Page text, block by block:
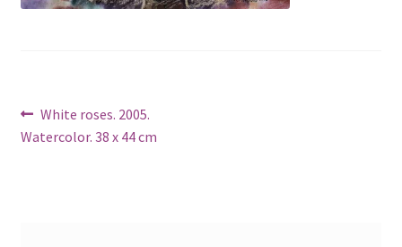
Post
navigation
Previous
post:
White roses. 2005.
Watercolor. 38 x 44 cm